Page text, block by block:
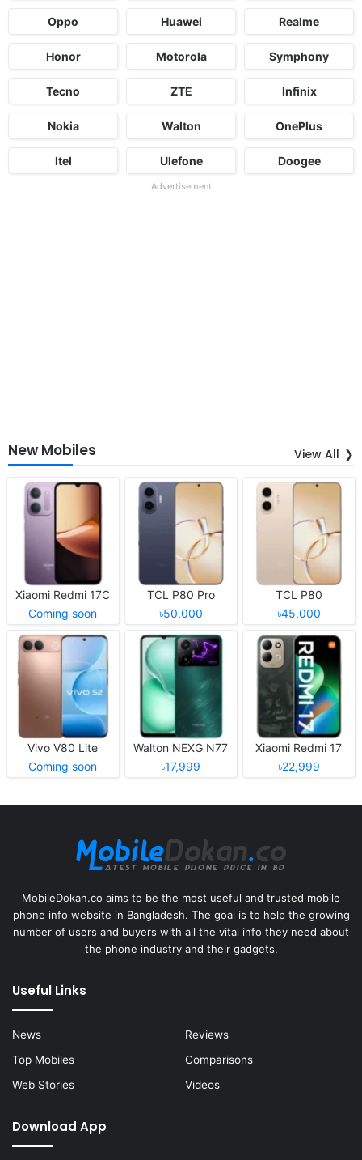
Oppo Huawei Realme
Honor Motorola Symphony
Tecno ZTE Infinix
Nokia Walton OnePlus
Itel Ulefone Doogee
Advertisement
New Mobiles View All
Xiaomi Redmi 17C
Coming soon
TCL P80 Pro
৳50,000
TCL P80
৳45,000
Vivo V80 Lite
Coming soon
Walton NEXG N77
৳17,999
Xiaomi Redmi 17
৳22,999
MobileDokan.co aims to be the most useful and trusted mobile
phone info website in Bangladesh. The goal is to help the growing
number of users and buyers with all the vital info they need about
the phone industry and their gadgets.
Useful Links
News
Reviews
Top Mobiles
Comparisons
Web Stories
Videos
Download App